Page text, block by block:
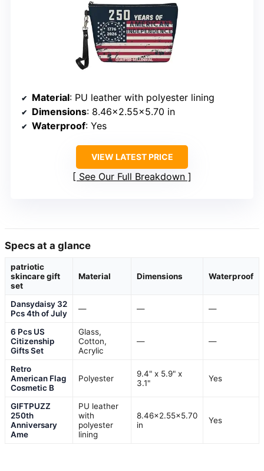
Material: PU leather with polyester lining
Dimensions: 8.46×2.55×5.70 in
Waterproof: Yes
VIEW LATEST PRICE
See Our Full Breakdown
Specs at a glance
patriotic
skincare gift
set
Material Dimensions Waterproof
Dansydaisy 32
Pcs 4th of July
— — —
6 Pcs US
Citizenship
Gifts Set
Glass,
Cotton,
Acrylic
— —
Retro
American Flag
Cosmetic B
Polyester
9.4" x 5.9" x
3.1"
Yes
GIFTPUZZ
250th
Anniversary
Ame
PU leather
with
polyester
lining
8.46×2.55×5.70
in
Yes